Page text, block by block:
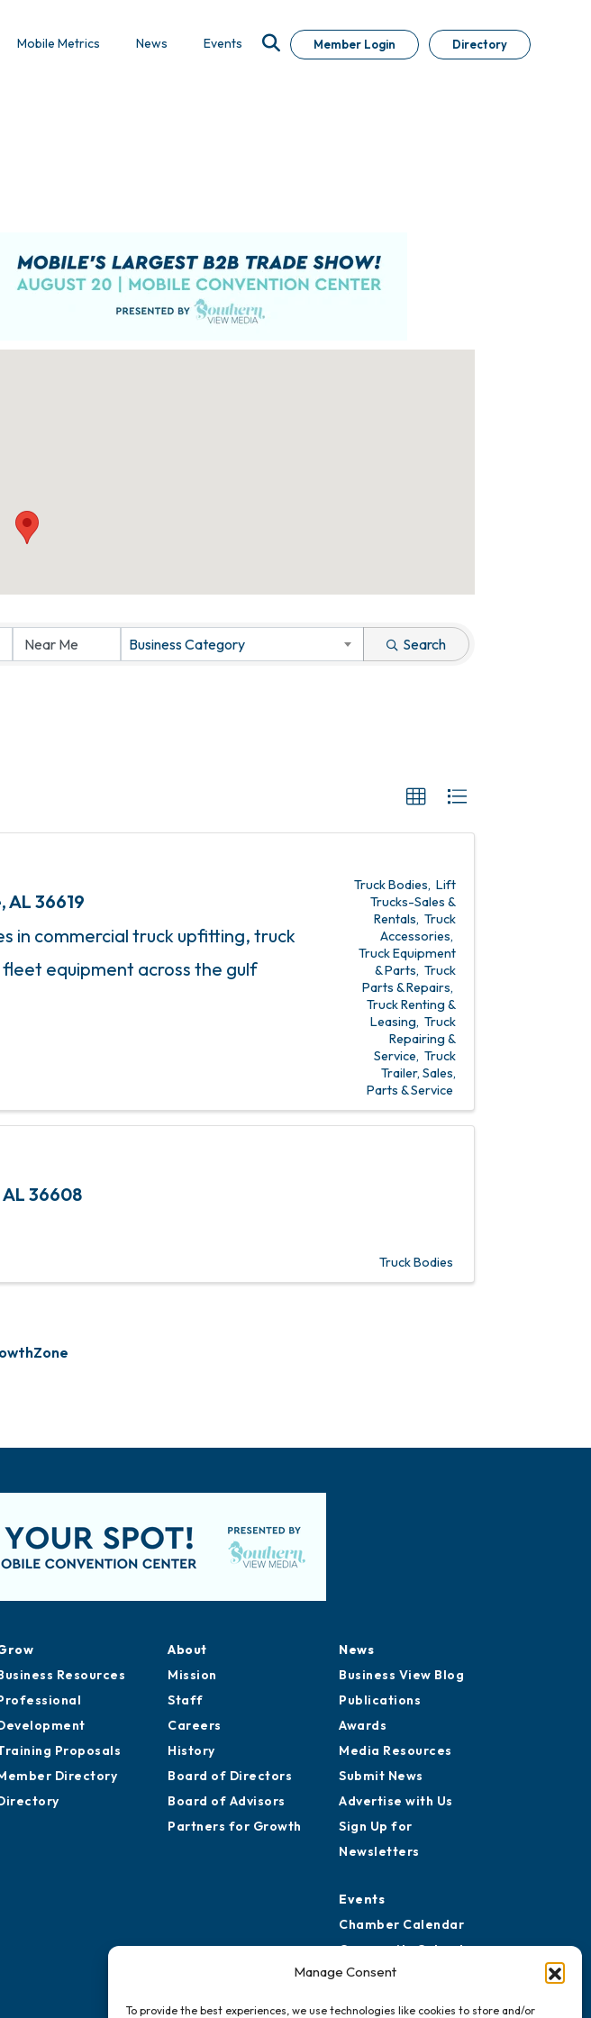
Manage Consent
To provide the best experiences, we use technologies like cookies to store and/or
Mobile Metrics News Events Member Login Directory
Business Category Search
,AL 36619
in commercial truck upfitting, truck
equipment across the gulf
Truck Bodies Lift
Trucks-Sales &
Rentals Truck
Accessories
Truck Equipment
& Parts Truck
Parts & Repairs
Truck Renting &
Leasing Truck
Repairing &
Service Truck
Trailer, Sales,
Parts & Service
AL 36608
Truck Bodies
Resources
Proposals
Directory
About
Mission
Staff
Careers
History
Board of Directors
Board of Advisors
Partners for Growth
News
Business View Blog
Publications
Awards
Media Resources
Submit News
Advertise with Us
Sign Up for
Newsletters
Events
Chamber Calendar
Community Calendar
Submit Event